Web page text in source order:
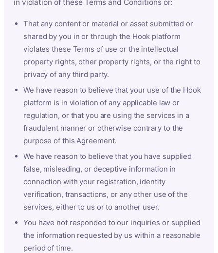
in violation of these Terms and Conditions or:
That any content or material or asset submitted or
shared by you in or through the Hook platform
violates these Terms of use or the intellectual
property rights, other property rights, or the right to
privacy of any third party.
We have reason to believe that your use of the Hook
platform is in violation of any applicable law or
regulation, or that you are using the services in a
fraudulent manner or otherwise contrary to the
purpose of this Agreement.
We have reason to believe that you have supplied
false, misleading, or deceptive information in
connection with your registration, identity
verification, transactions, or any other use of the
services, either to us or to another user.
You have not responded to our inquiries or supplied
the information requested by us within a reasonable
period of time.